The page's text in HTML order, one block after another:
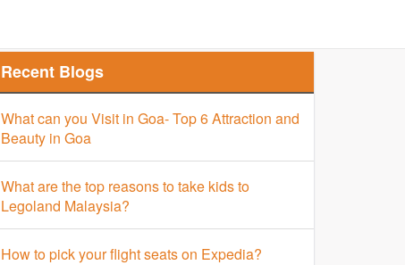
Recent Blogs
What can you Visit in Goa- Top 6 Attraction and
Beauty in Goa
What are the top reasons to take kids to
Legoland Malaysia?
How to pick your flight seats on Expedia?